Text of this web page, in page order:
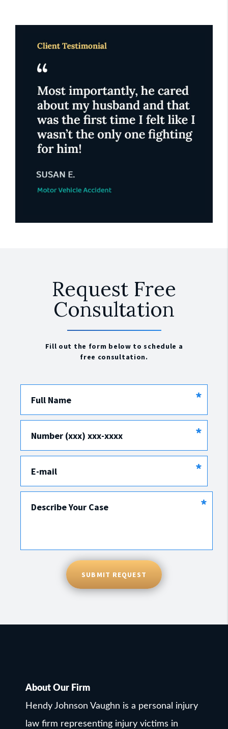
Request Free
Consultation
Fill out the form below to schedule a
free consultation.
Full Name *
Number (xxx) xxx-xxxx *
E-mail *
Describe Your Case *
SUBMIT REQUEST
About Our Firm
Hendy Johnson Vaughn is a personal injury
law firm representing injury victims in